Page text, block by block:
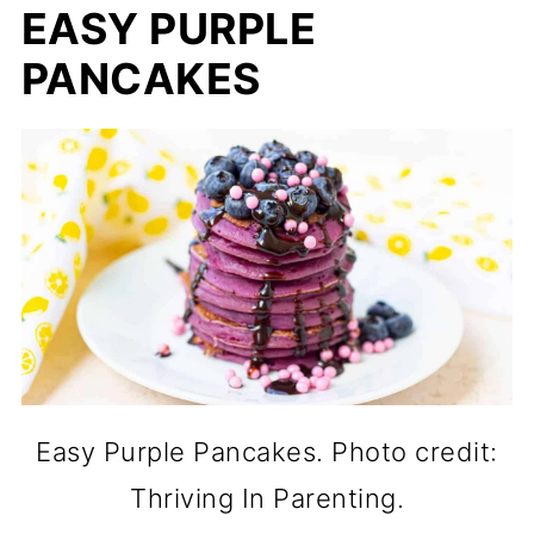
EASY PURPLE
PANCAKES
Easy Purple Pancakes. Photo credit:
Thriving In Parenting.